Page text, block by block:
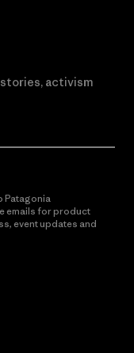
activism
Patagonia
emails for product
event updates and